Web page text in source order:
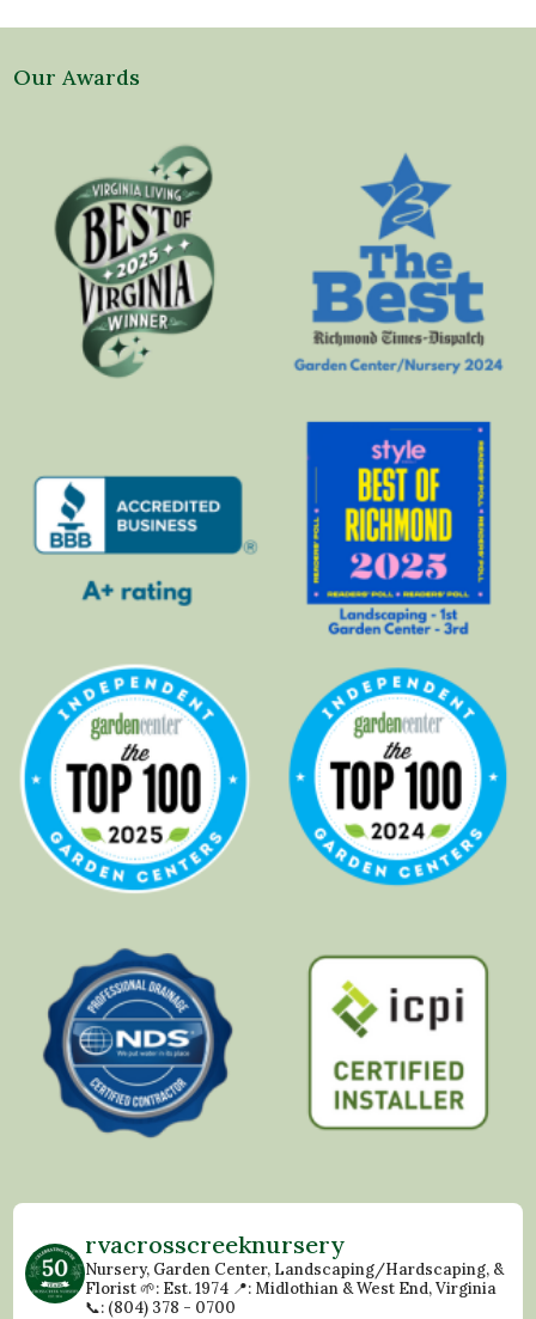
Our Awards
rvacrosscreeknursery
Nursery, Garden Center, Landscaping/Hardscaping, &
Florist🌱: Est. 1974 📍: Midlothian & West End, Virginia
📞: (804) 378 - 0700